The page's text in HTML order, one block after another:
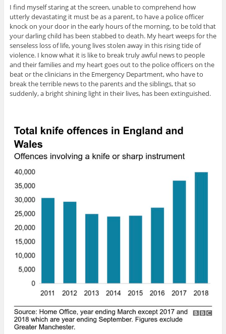
I find myself staring at the screen, unable to comprehend how
utterly devastating it must be as a parent, to have a police officer
knock on your door in the early hours of the morning, to be told that
your darling child has been stabbed to death. My heart weeps for the
senseless loss of life, young lives stolen away in this rising tide of
violence. I know what it is like to break truly awful news to people
and their families and my heart goes out to the police officers on the
beat or the clinicians in the Emergency Department, who have to
break the terrible news to the parents and the siblings, that so
suddenly, a bright shining light in their lives, has been extinguished.